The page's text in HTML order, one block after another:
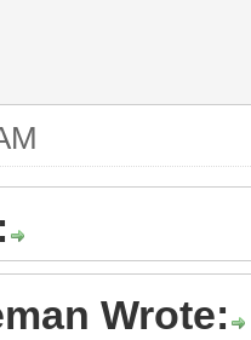
Wrote: